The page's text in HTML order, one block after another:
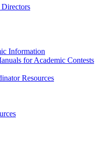
Information
for Academic Contests
Resources